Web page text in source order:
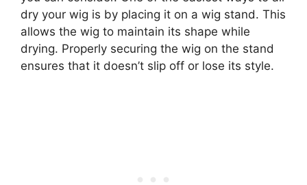
dry your wig is by placing it on a wig stand. This
allows the wig to maintain its shape while
drying. Properly securing the wig on the stand
ensures that it doesn’t slip off or lose its style.